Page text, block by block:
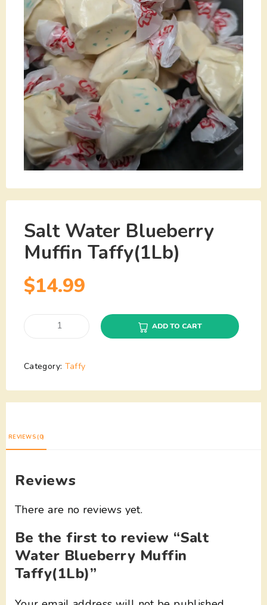
Salt Water Blueberry
Muffin Taffy(1Lb)
$14.99
ADD TO CART
Category: Taffy
REVIEWS (0)
Reviews
There are no reviews yet.
Be the first to review “Salt
Water Blueberry Muffin
Taffy(1Lb)”